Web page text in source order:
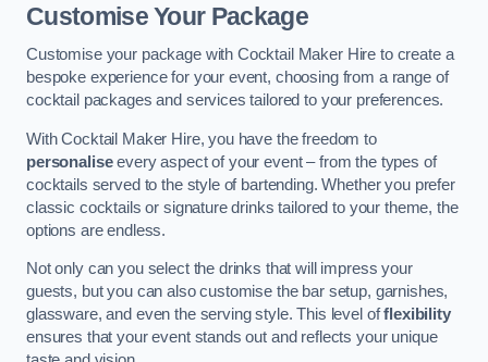
Customise Your Package
Customise your package with Cocktail Maker Hire to create a
bespoke experience for your event, choosing from a range of
cocktail packages and services tailored to your preferences.
With Cocktail Maker Hire, you have the freedom to
personaliseevery aspect of your event – from the types of
cocktails served to the style of bartending. Whether you prefer
classic cocktails or signature drinks tailored to your theme, the
options are endless.
Not only can you select the drinks that will impress your
guests, but you can also customise the bar setup, garnishes,
glassware, and even the serving style. This level offlexibility
ensures that your event stands out and reflects your unique